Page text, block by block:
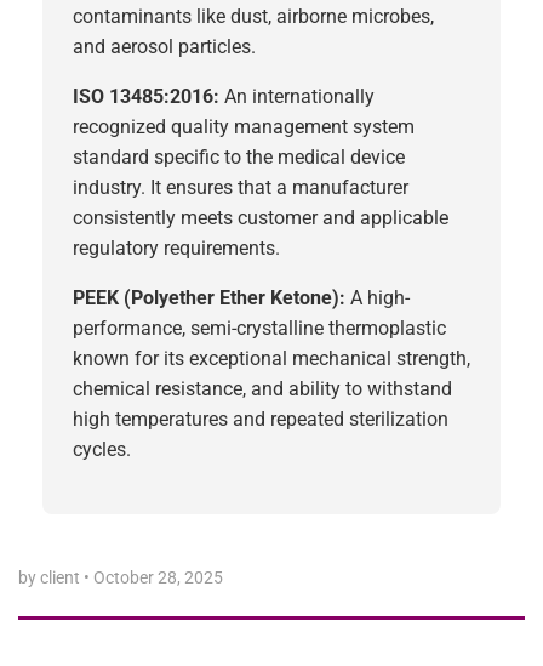
contaminants like dust, airborne microbes,
and aerosol particles.
ISO 13485:2016: An internationally
recognized quality management system
standard specific to the medical device
industry. It ensures that a manufacturer
consistently meets customer and applicable
regulatory requirements.
PEEK (Polyether Ether Ketone): A high-
performance, semi-crystalline thermoplastic
known for its exceptional mechanical strength,
chemical resistance, and ability to withstand
high temperatures and repeated sterilization
cycles.
by client • October 28, 2025